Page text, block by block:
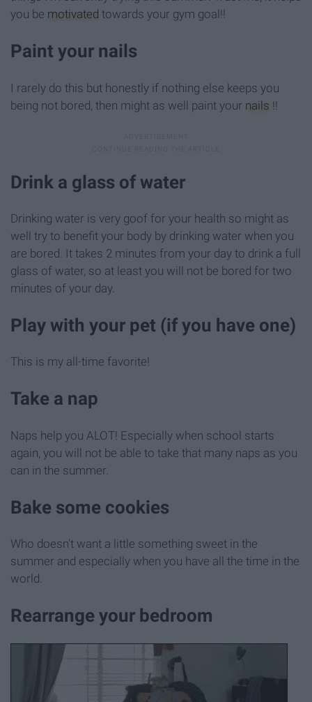
you be motivated towards your gym goal!!
Paint your nails
I rarely do this but honestly if nothing else keeps you
being not bored, then might as well paint your nails !!
Drink a glass of water
Drinking water is very goof for your health so might as
well try to benefit your body by drinking water when you
are bored. It takes 2 minutes from your day to drink a full
glass of water, so at least you will not be bored for two
minutes of your day.
Play with your pet (if you have one)
This is my all-time favorite!
Take a nap
Naps help you ALOT! Especially when school starts
again, you will not be able to take that many naps as you
can in the summer.
Bake some cookies
Who doesn't want a little something sweet in the
summer and especially when you have all the time in the
world.
Rearrange your bedroom